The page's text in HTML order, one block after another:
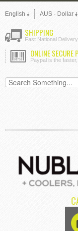
English AUS - Dollar
SHIPPING
Fast National
ONLINE SECURE
Paypal is the